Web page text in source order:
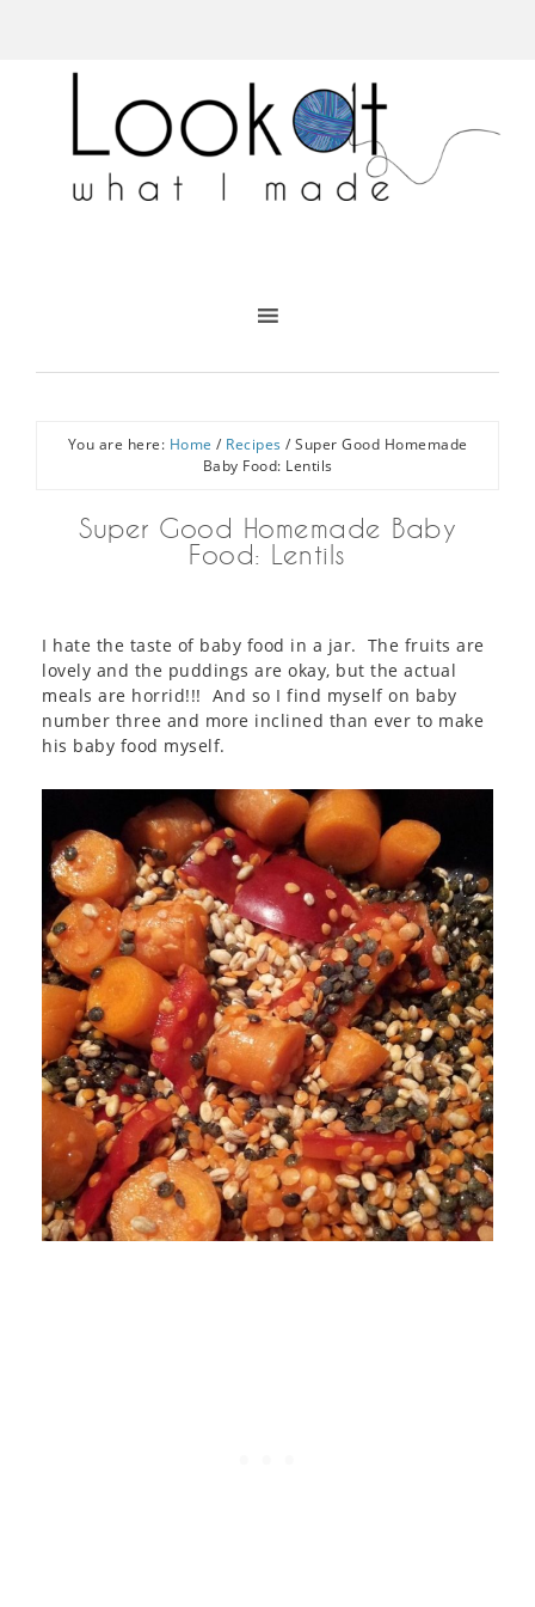
You are here: Home / Recipes / Super Good Homemade
Baby Food: Lentils
Super Good Homemade Baby
Food: Lentils
I hate the taste of baby food in a jar. The fruits are
lovely and the puddings are okay, but the actual
meals are horrid!!! And so I find myself on baby
number three and more inclined than ever to make
his baby food myself.